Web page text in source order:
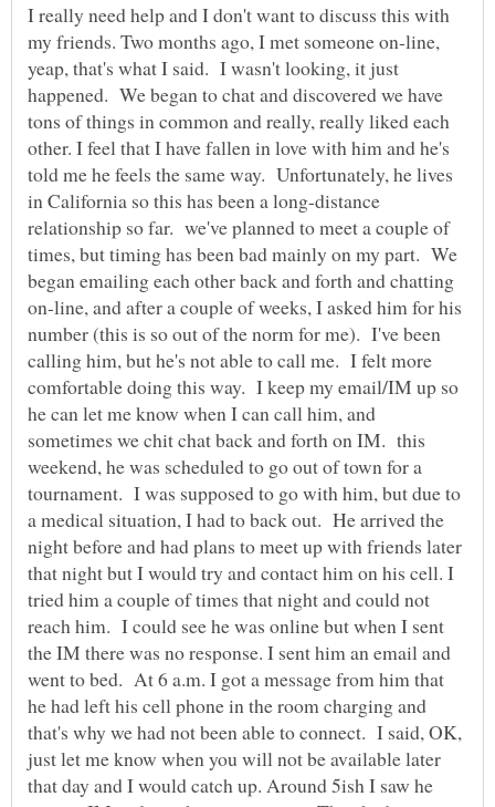
I really need help and I don't want to discuss this with
my friends. Two months ago, I met someone on-line,
yeap, that's what I said. I wasn't looking, it just
happened. We began to chat and discovered we have
tons of things in common and really, really liked each
other. I feel that I have fallen in love with him and he's
told me he feels the same way. Unfortunately, he lives
in California so this has been a long-distance
relationship so far. we've planned to meet a couple of
times, but timing has been bad mainly on my part. We
began emailing each other back and forth and chatting
on-line, and after a couple of weeks, I asked him for his
number (this is so out of the norm for me). I've been
calling him, but he's not able to call me. I felt more
comfortable doing this way. I keep my email/IM up so
he can let me know when I can call him, and
sometimes we chit chat back and forth on IM. this
weekend, he was scheduled to go out of town for a
tournament. I was supposed to go with him, but due to
a medical situation, I had to back out. He arrived the
night before and had plans to meet up with friends later
that night but I would try and contact him on his cell. I
tried him a couple of times that night and could not
reach him. I could see he was online but when I sent
the IM there was no response. I sent him an email and
went to bed. At 6 a.m. I got a message from him that
he had left his cell phone in the room charging and
that's why we had not been able to connect. I said, OK,
just let me know when you will not be available later
that day and I would catch up. Around 5ish I saw he